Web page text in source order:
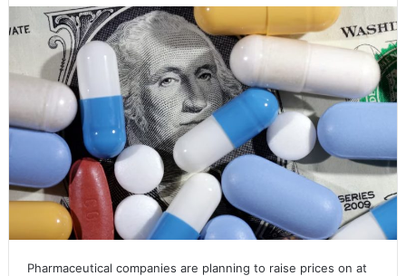
Pharmaceutical companies are planning to raise prices on at